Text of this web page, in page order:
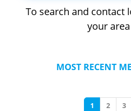
To search and contact
your area
MOST RECENT
1 2 3